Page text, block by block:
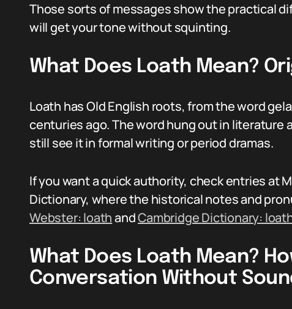
Those sorts of messages show the practical
will get your tone without squinting.
What Does Loath Mean?
Loath has Old English roots, from the word
centuries ago. The word hung out in literature
still see it in formal writing or period dramas.
If you want a quick authority, check entries at
Dictionary, where the historical notes and
Webster: loathandCambridge Dictionary:
What Does Loath Mean?
Conversation Without